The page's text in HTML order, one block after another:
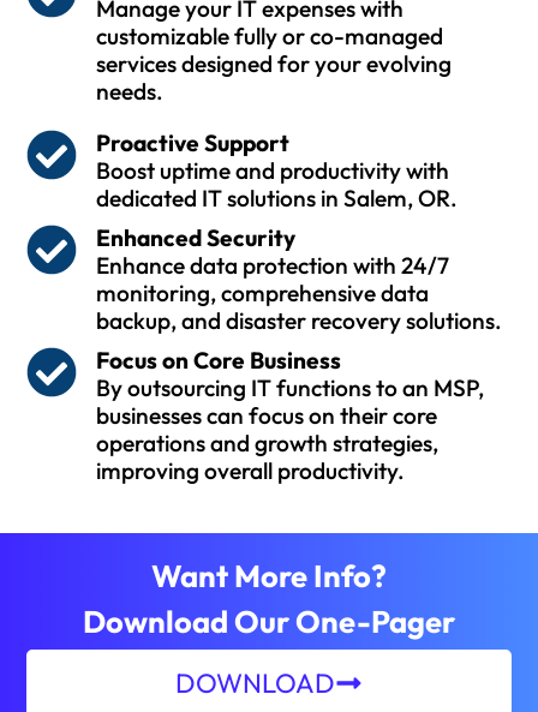
Manage your IT expenses with
customizable fully or co-managed
services designed for your evolving
needs.
Proactive Support
Boost uptime and productivity with
dedicated IT solutions in Salem, OR.
Enhanced Security
Enhance data protection with 24/7
monitoring, comprehensive data
backup, and disaster recovery solutions.
Focus on Core Business
By outsourcing IT functions to an MSP,
businesses can focus on their core
operations and growth strategies,
improving overall productivity.
Want More Info?
Download Our One-Pager
DOWNLOAD